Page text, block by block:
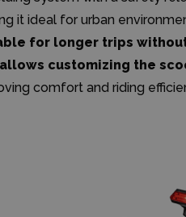
it ideal for urban
for longer trips
customizing the
comfort and riding